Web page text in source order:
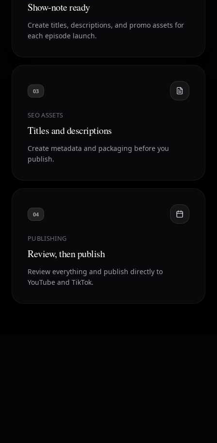
Show-note ready
Create titles, descriptions, and promo assets for
each episode launch.
03
SEO ASSETS
Titles and descriptions
Create metadata and packaging before you
publish.
04
PUBLISHING
Review, then publish
Review everything and publish directly to
YouTube and TikTok.